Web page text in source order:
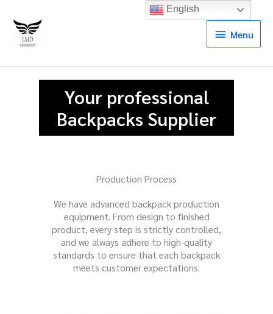
Menu
Menu
Your professional
Backpacks Supplier
Production Process
We have advanced backpack production
equipment. From design to finished
product, every step is strictly controlled,
and we always adhere to high-quality
standards to ensure that each backpack
meets customer expectations.
English